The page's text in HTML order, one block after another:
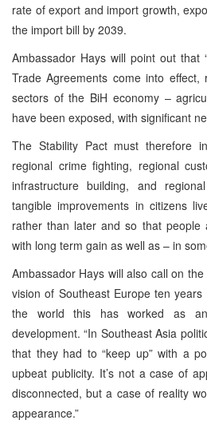
rate of export and import growth,
the import bill by 2039.
Ambassador Hays will point out
Trade Agreements come into effect,
sectors of the BiH economy –
have been exposed, with significant
The Stability Pact must therefore
regional crime fighting, regional
infrastructure building, and
tangible improvements in citizens
rather than later and so that people
with long term gain as well as – in
Ambassador Hays will also call on
vision of Southeast Europe ten
the world this has worked as
development. “In Southeast Asia
that they had to “keep up” with a
upbeat publicity. It’s not a case of
disconnected, but a case of reality
appearance.”